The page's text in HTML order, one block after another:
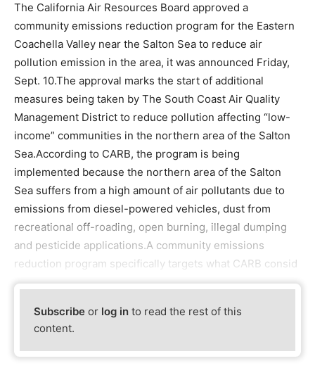
The California Air Resources Board approved a
community emissions reduction program for the Eastern
Coachella Valley near the Salton Sea to reduce air
pollution emission in the area, it was announced Friday,
Sept. 10.The approval marks the start of additional
measures being taken by The South Coast Air Quality
Management District to reduce pollution affecting “low-
income” communities in the northern area of the Salton
Sea.According to CARB, the program is being
implemented because the northern area of the Salton
Sea suffers from a high amount of air pollutants due to
emissions from diesel-powered vehicles, dust from
recreational off-roading, open burning, illegal dumping
and pesticide applications.A community emissions
reduction program specifically targets what CARB consid
Subscribe or log in to read the rest of this
content.